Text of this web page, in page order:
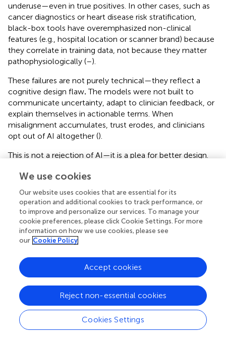
underuse—even in true positives. In other cases, such as
cancer diagnostics or heart disease risk stratification,
black-box tools have overemphasized non-clinical
features (e.g., hospital location or scanner brand) because
they correlate in training data, not because they matter
pathophysiologically (–).
These failures are not purely technical—they reflect a
cognitive design flaw. The models were not built to
communicate uncertainty, adapt to clinician feedback, or
explain themselves in actionable terms. When
misalignment accumulates, trust erodes, and clinicians
opt out of AI altogether ().
This is not a rejection of AI—it is a plea for better design.
clinicians feel empowered. When AI contradicts judgment
without justification, clinicians resist. The success of
cardiovascular AI hinges on this distinction.
Beyond explainability: toward
communicative AI
reduced to technical jargon—“this feature had X impact
on Y output” (). True cognitive alignment requires more:
not just explanation, but communication.
We use cookies
Our website uses cookies that are essential for its
operation and additional cookies to track performance, or
to improve and personalize our services. To manage your
cookie preferences, please click Cookie Settings. For more
information on how we use cookies, please see
our Cookie Policy
Cookies Settings
Reject non-essential cookies
Accept cookies